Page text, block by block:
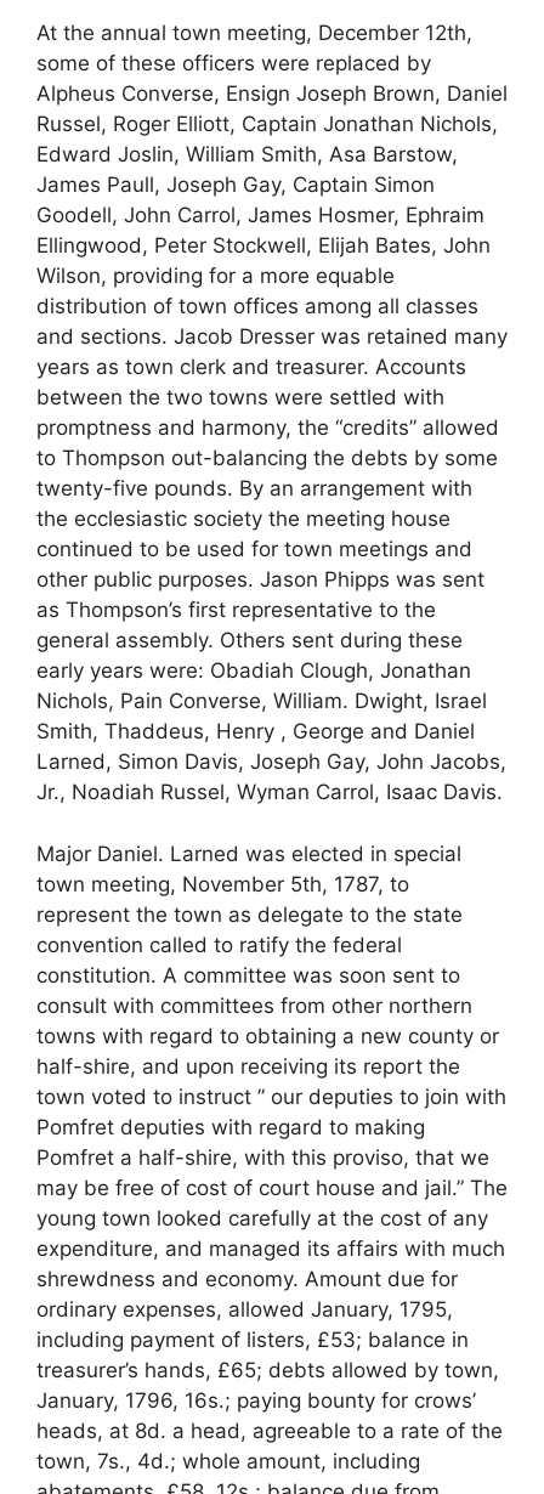
At the annual town meeting, December 12th,
some of these officers were replaced by
Alpheus Converse, Ensign Joseph Brown, Daniel
Russel, Roger Elliott, Captain Jonathan Nichols,
Edward Joslin, William Smith, Asa Barstow,
James Paull, Joseph Gay, Captain Simon
Goodell, John Carrol, James Hosmer, Ephraim
Ellingwood, Peter Stockwell, Elijah Bates, John
Wilson, providing for a more equable
distribution of town offices among all classes
and sections. Jacob Dresser was retained many
years as town clerk and treasurer. Accounts
between the two towns were settled with
promptness and harmony, the “credits” allowed
to Thompson out-balancing the debts by some
twenty-five pounds. By an arrangement with
the ecclesiastic society the meeting house
continued to be used for town meetings and
other public purposes. Jason Phipps was sent
as Thompson’s first representative to the
general assembly. Others sent during these
early years were: Obadiah Clough, Jonathan
Nichols, Pain Converse, William. Dwight, Israel
Smith, Thaddeus, Henry , George and Daniel
Larned, Simon Davis, Joseph Gay, John Jacobs,
Jr., Noadiah Russel, Wyman Carrol, Isaac Davis.
Major Daniel. Larned was elected in special
town meeting, November 5th, 1787, to
represent the town as delegate to the state
convention called to ratify the federal
constitution. A committee was soon sent to
consult with committees from other northern
towns with regard to obtaining a new county or
half-shire, and upon receiving its report the
town voted to instruct ” our deputies to join with
Pomfret deputies with regard to making
Pomfret a half-shire, with this proviso, that we
may be free of cost of court house and jail.” The
young town looked carefully at the cost of any
expenditure, and managed its affairs with much
shrewdness and economy. Amount due for
ordinary expenses, allowed January, 1795,
including payment of listers, £53; balance in
treasurer’s hands, £65; debts allowed by town,
January, 1796, 16s.; paying bounty for crows’
heads, at 8d. a head, agreeable to a rate of the
town, 7s., 4d.; whole amount, including